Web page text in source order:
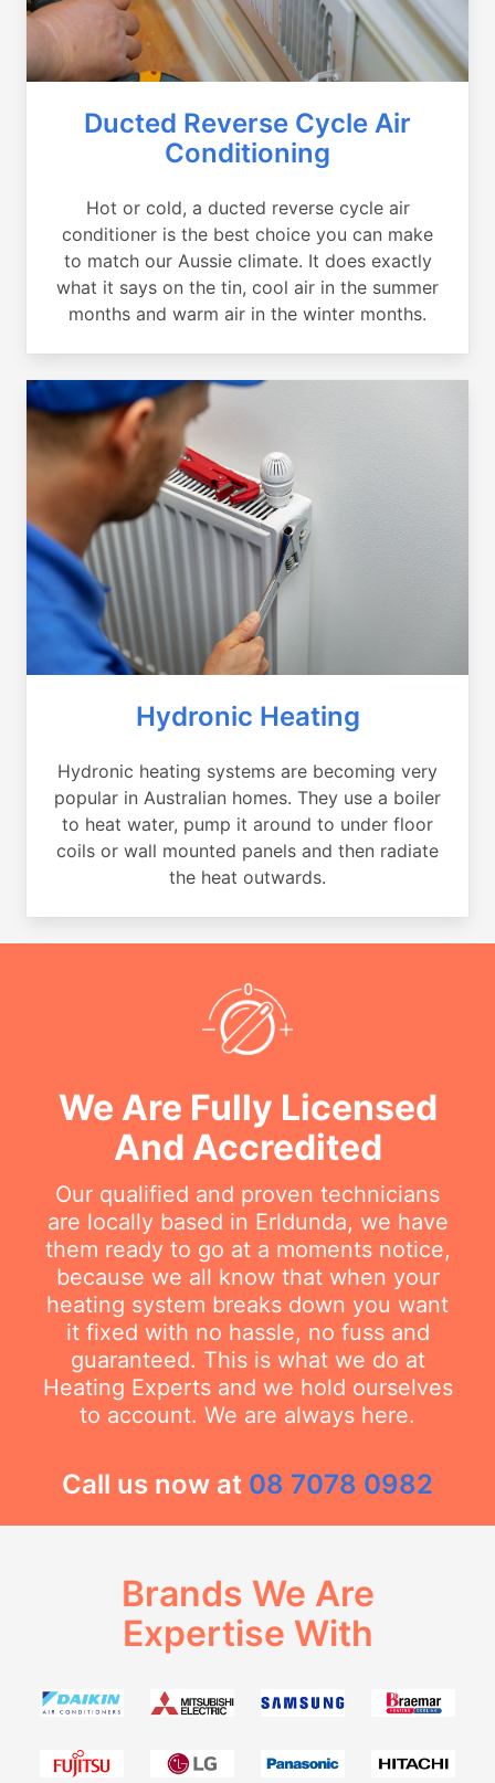
Ducted Reverse Cycle Air
Conditioning
Hot or cold, a ducted reverse cycle air
conditioner is the best choice you can make
to match our Aussie climate. It does exactly
what it says on the tin, cool air in the summer
months and warm air in the winter months.
Hydronic Heating
Hydronic heating systems are becoming very
popular in Australian homes. They use a boiler
to heat water, pump it around to under floor
coils or wall mounted panels and then radiate
the heat outwards.
We Are Fully Licensed
And Accredited
Our qualified and proven technicians
are locally based in Erldunda, we have
them ready to go at a moments notice,
because we all know that when your
heating system breaks down you want
it fixed with no hassle, no fuss and
guaranteed. This is what we do at
Heating Experts and we hold ourselves
to account. We are always here.
Call us now at 08 7078 0982
Brands We Are
Expertise With